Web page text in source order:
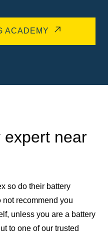
ACADEMY
expert near
so do their battery
recommend you
unless you are a battery
to one of our trusted